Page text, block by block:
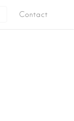
Contact